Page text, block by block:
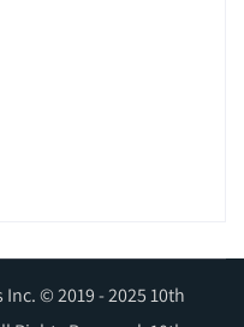
© 2019 - 2025 10th